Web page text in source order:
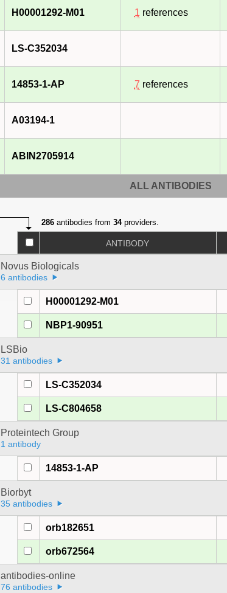
H00001292-M01 1 references
LS-C352034
14853-1-AP 7 references
A03194-1
ABIN2705914
ALL ANTIBODIES
286antibodies from 34providers.
ANTIBODY
Novus Biologicals
6 antibodies
H00001292-M01
NBP1-90951
LSBio
31 antibodies
LS-C352034
LS-C804658
Proteintech Group
1 antibody
14853-1-AP
Biorbyt
35 antibodies
orb182651
orb672564
antibodies-online
76 antibodies